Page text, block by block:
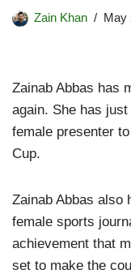
Zain Khan May
Zainab Abbas has
again. She has
female presenter
Cup.
Zainab Abbas also
female sports
achievement that
set to make the